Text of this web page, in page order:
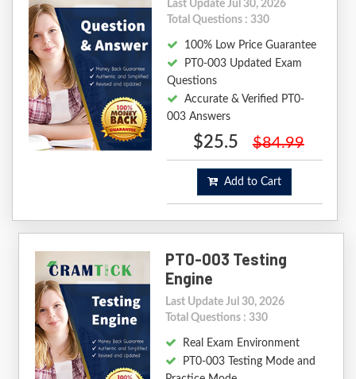
Last Update Jul 30, 2026
Total Questions : 330
100% Low Price Guarantee
PT0-003 Updated Exam
Questions
Accurate & Verified PT0-
003 Answers
$25.5 $84.99
Add to Cart
PT0-003 Testing
Engine
Last Update Jul 30, 2026
Total Questions : 330
Real Exam Environment
PT0-003 Testing Mode and